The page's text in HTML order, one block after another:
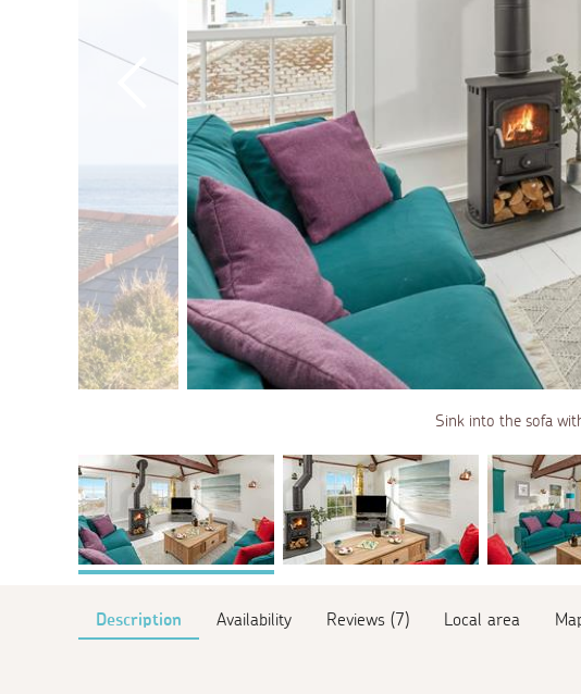
Sink into the sofa
Description Availability Reviews (7) Local area